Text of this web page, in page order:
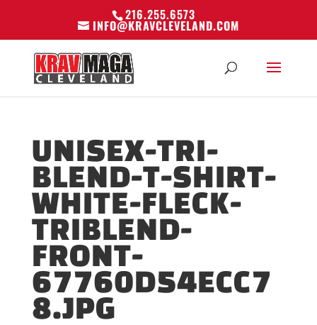
216.255.6573
INFO@KRAVCLEVELAND.COM
UNISEX-TRI-
BLEND-T-SHIRT-
WHITE-FLECK-
TRIBLEND-
FRONT-
67760D54ECC7
8.JPG